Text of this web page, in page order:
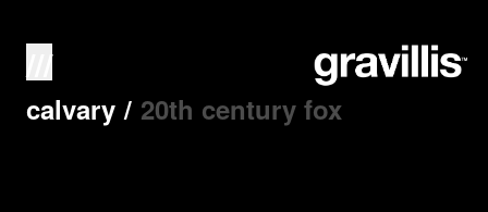
calvary / 20th century fox